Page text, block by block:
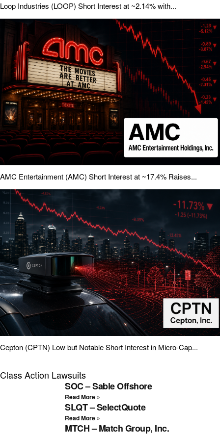
Loop Industries (LOOP) Short Interest at ~2.14% with...
AMC Entertainment (AMC) Short Interest at ~17.4% Raises...
Cepton (CPTN) Low but Notable Short Interest in Micro-Cap...
Class Action Lawsuits
SOC – Sable Offshore
Read More »
SLQT – SelectQuote
Read More »
MTCH – Match Group, Inc.